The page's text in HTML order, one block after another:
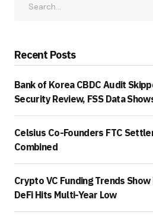
Recent Posts
Bank of Korea CBDC Audit
Security Review, FSS Data
Celsius Co-Founders FTC
Combined
Crypto VC Funding Trends
DeFi Hits Multi-Year Low